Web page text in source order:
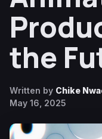
the
Written by Chike
May 16, 2025